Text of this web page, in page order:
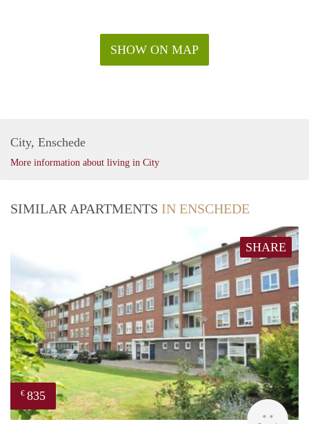
SHOW ON MAP
City, Enschede
More information about living in City
SIMILAR APARTMENTS IN ENSCHEDE
SHARE
€ 835